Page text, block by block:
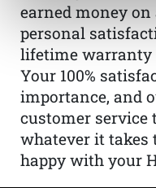
earned money
personal
lifetime warranty
Your 100%
importance, and
customer service
whatever it takes
happy with your